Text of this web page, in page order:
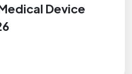
Device